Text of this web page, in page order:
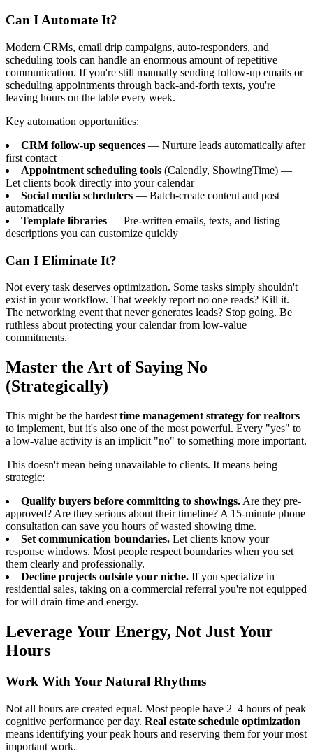
Can I Automate It?
Modern CRMs, email drip campaigns, auto-responders, and
scheduling tools can handle an enormous amount of repetitive
communication. If you're still manually sending follow-up emails or
scheduling appointments through back-and-forth texts, you're
leaving hours on the table every week.
Key automation opportunities:
CRM follow-up sequences — Nurture leads automatically after
first contact
Appointment scheduling tools (Calendly, ShowingTime) —
Let clients book directly into your calendar
Social media schedulers — Batch-create content and post
automatically
Template libraries — Pre-written emails, texts, and listing
descriptions you can customize quickly
Can I Eliminate It?
Not every task deserves optimization. Some tasks simply shouldn't
exist in your workflow. That weekly report no one reads? Kill it.
The networking event that never generates leads? Stop going. Be
ruthless about protecting your calendar from low-value
commitments.
Master the Art of Saying No
(Strategically)
This might be the hardest time management strategy for realtors
to implement, but it's also one of the most powerful. Every "yes" to
a low-value activity is an implicit "no" to something more important.
This doesn't mean being unavailable to clients. It means being
strategic:
Qualify buyers before committing to showings. Are they pre-
approved? Are they serious about their timeline? A 15-minute phone
consultation can save you hours of wasted showing time.
Set communication boundaries. Let clients know your
response windows. Most people respect boundaries when you set
them clearly and professionally.
Decline projects outside your niche. If you specialize in
residential sales, taking on a commercial referral you're not equipped
for will drain time and energy.
Leverage Your Energy, Not Just Your
Hours
Work With Your Natural Rhythms
Not all hours are created equal. Most people have 2–4 hours of peak
cognitive performance per day. Real estate schedule optimization
means identifying your peak hours and reserving them for your most
important work.